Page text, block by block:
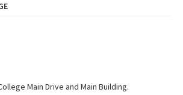
Main Drive and Main Building.